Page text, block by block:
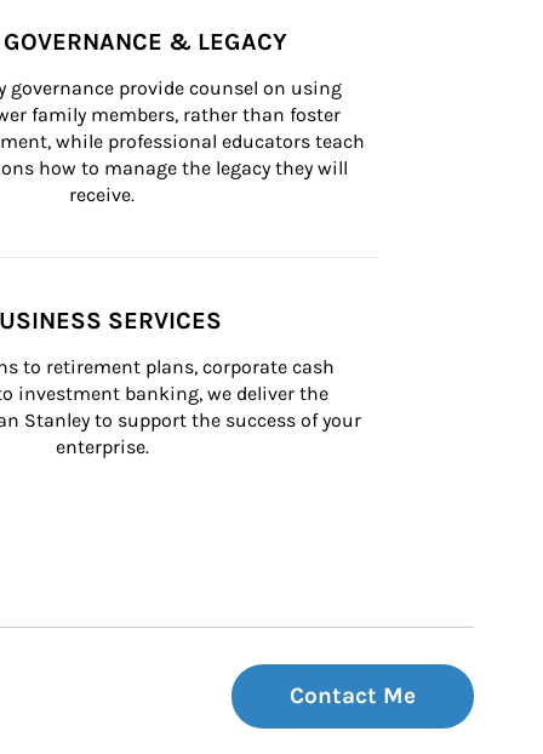
& LEGACY
governance provide counsel on using
family members, rather than foster
while professional educators teach
how to manage the legacy they will
receive.
SERVICES
to retirement plans, corporate cash
investment banking, we deliver the
Stanley to support the success of your
enterprise.
Contact Me